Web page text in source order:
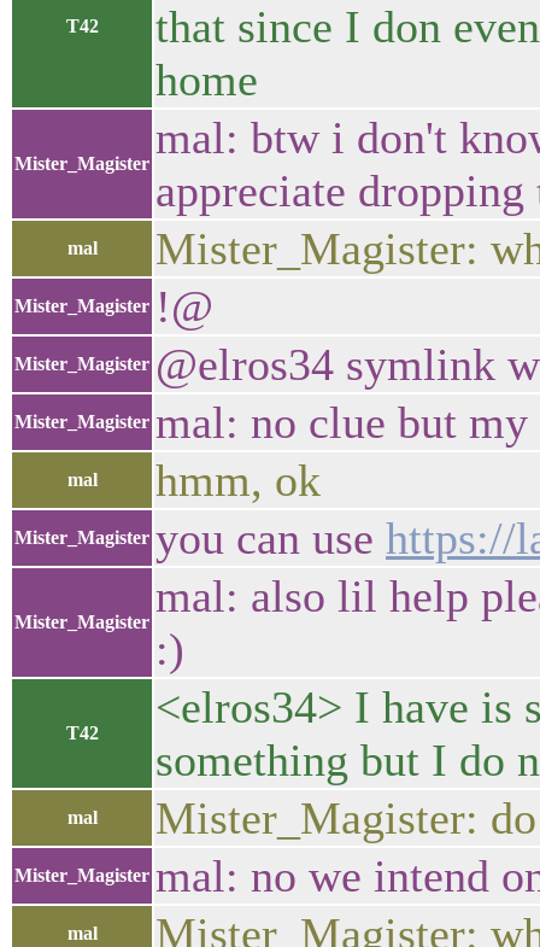
T42
that since I don
home
Mister_Magister
mal: btw i don't
appreciate
mal Mister_Magister:
Mister_Magister !@
Mister_Magister @elros34 symlink
Mister_Magister mal: no clue but
mal hmm, ok
Mister_Magister you can use https://
Mister_Magister
mal: also lil help
:)
T42
<elros34> I have is
something but I do
mal Mister_Magister:
Mister_Magister mal: no we intend
mal Mister_Magister: